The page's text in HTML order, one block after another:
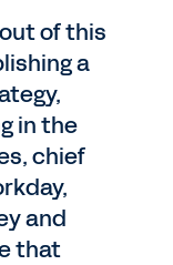
of this
a
in the
chief
and
that